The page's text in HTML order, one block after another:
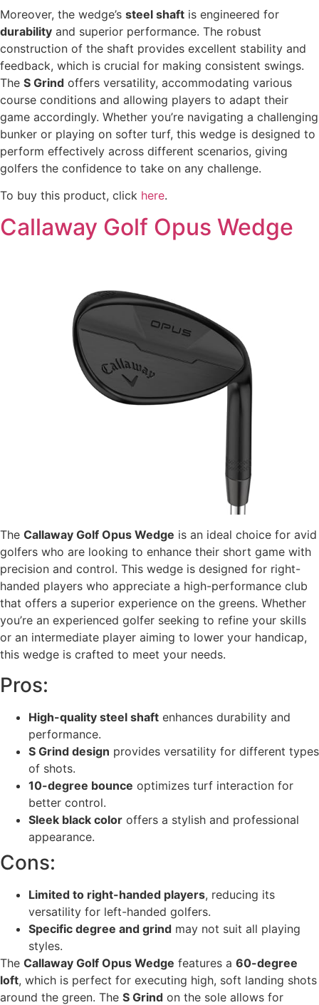
Moreover, the wedge’s steel shaft is engineered for
durability and superior performance. The robust
construction of the shaft provides excellent stability and
feedback, which is crucial for making consistent swings.
The S Grind offers versatility, accommodating various
course conditions and allowing players to adapt their
game accordingly. Whether you’re navigating a challenging
bunker or playing on softer turf, this wedge is designed to
perform effectively across different scenarios, giving
golfers the confidence to take on any challenge.
To buy this product, click here.
Callaway Golf Opus Wedge
The Callaway Golf Opus Wedge is an ideal choice for avid
golfers who are looking to enhance their short game with
precision and control. This wedge is designed for right-
handed players who appreciate a high-performance club
that offers a superior experience on the greens. Whether
you’re an experienced golfer seeking to refine your skills
or an intermediate player aiming to lower your handicap,
this wedge is crafted to meet your needs.
Pros:
High-quality steel shaft enhances durability and
performance.
S Grind design provides versatility for different types
of shots.
10-degree bounce optimizes turf interaction for
better control.
Sleek black color offers a stylish and professional
appearance.
Cons:
Limited to right-handed players, reducing its
versatility for left-handed golfers.
Specific degree and grind may not suit all playing
styles.
The Callaway Golf Opus Wedge features a 60-degree
loft, which is perfect for executing high, soft landing shots
around the green. The S Grind on the sole allows for